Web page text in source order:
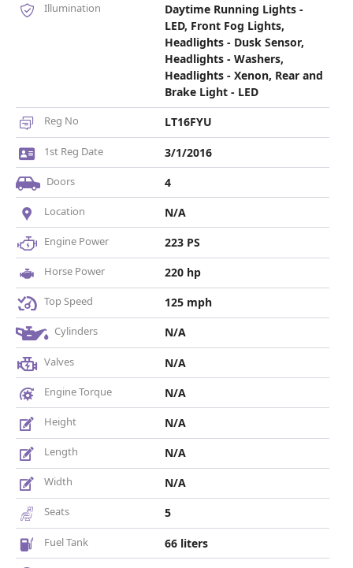
Illumination
Daytime Running Lights -
LED, Front Fog Lights,
Headlights - Dusk Sensor,
Headlights - Washers,
Headlights - Xenon, Rear and
Brake Light - LED
Reg No LT16FYU
1st Reg Date 3/1/2016
Doors 4
Location N/A
Engine Power 223 PS
Horse Power 220 hp
Top Speed 125 mph
Cylinders N/A
Valves N/A
Engine Torque N/A
Height N/A
Length N/A
Width N/A
Seats 5
Fuel Tank 66 liters